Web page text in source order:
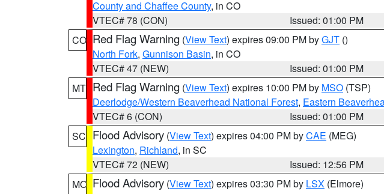
County and Chaffee County, in CO
VTEC# 78 (CON)
Issued: 01:00 PM
CO Red Flag Warning (View Text) expires 09:00 PM byGJT ()
North Fork, Gunnison Basin, in CO
VTEC# 47 (NEW)
Issued: 01:00 PM
MT Red Flag Warning (View Text) expires 10:00 PM by MSO (TSP)
Deerlodge/Western Beaverhead National Forest, Eastern
VTEC# 6 (CON)
Issued: 01:00 PM
SC Flood Advisory (View Text) expires 04:00 PM byCAE (MEG)
Lexington, Richland, in SC
VTEC# 72 (NEW)
Issued: 12:56 PM
MO Flood Advisory (View Text) expires 03:30 PM by LSX (Elmore)